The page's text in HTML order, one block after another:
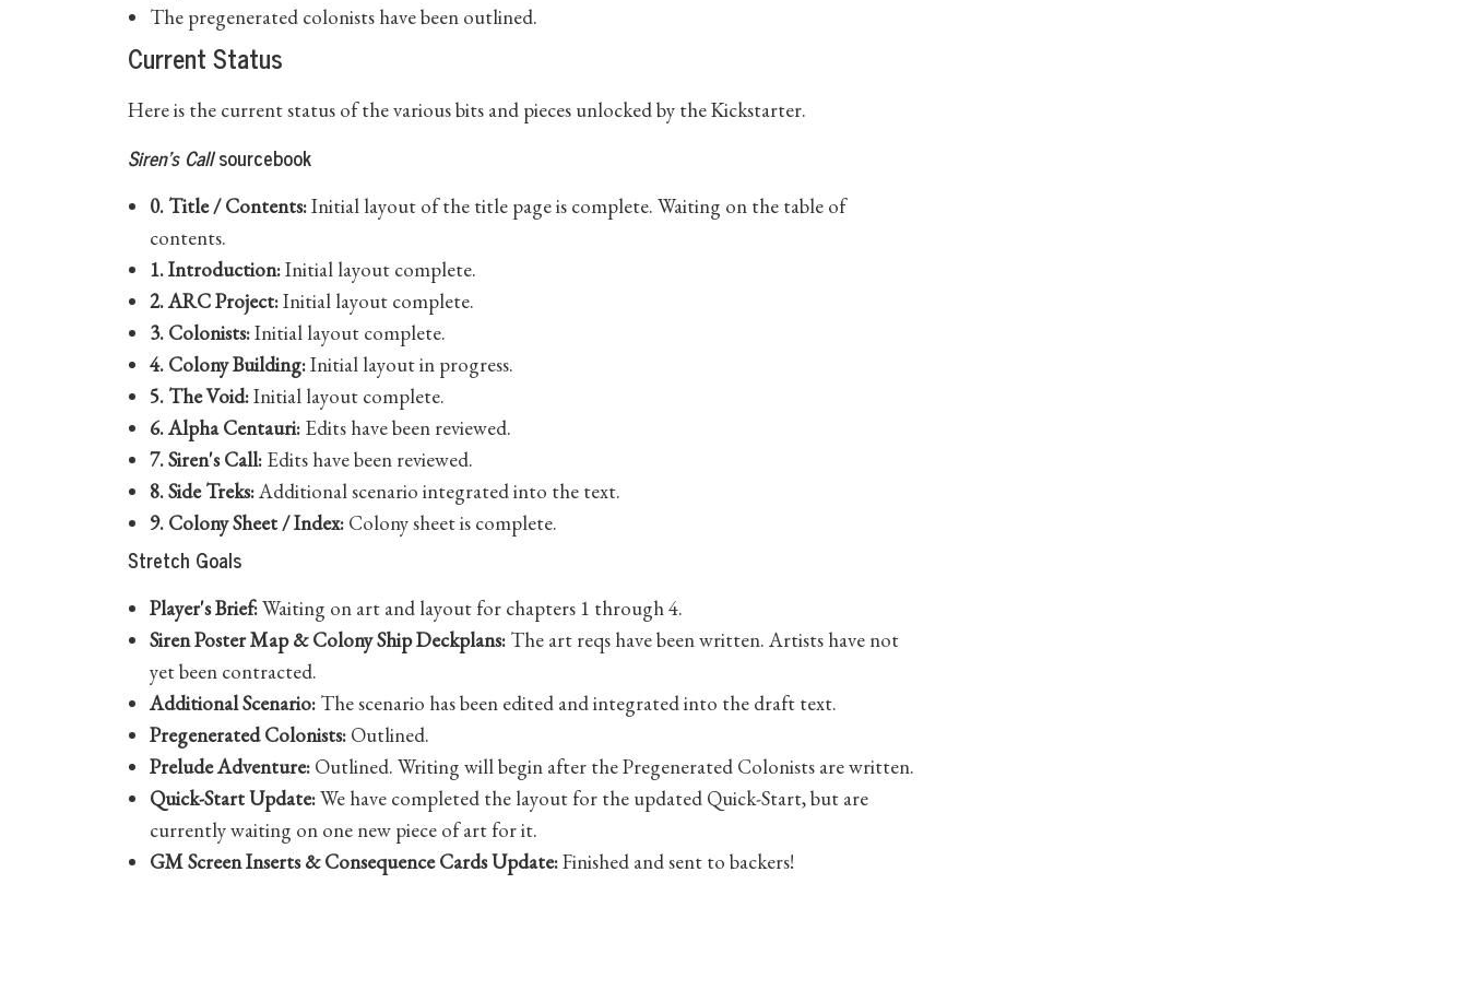
The pregenerated colonists have been outlined.
Current Status
Here is the current status of the various bits and pieces unlocked by the Kickstarter.
Siren's Callsourcebook
0. Title / Contents:Initial layout of the title page is complete. Waiting on the table of
contents.
1. Introduction:Initial layout complete.
2. ARC Project:Initial layout complete.
3. Colonists:Initial layout complete.
4. Colony Building:Initial layout in progress.
5. The Void:Initial layout complete.
6. Alpha Centauri: Edits have been reviewed.
7. Siren's Call: Edits have been reviewed.
8. Side Treks:Additional scenario integrated into the text.
9. Colony Sheet / Index: Colony sheet is complete.
Stretch Goals
Player's Brief:Waiting on art and layout for chapters 1 through 4.
Siren Poster Map & Colony Ship Deckplans: The art reqs have been written. Artists have not
yet been contracted.
Additional Scenario: The scenario has been edited and integrated into the draft text.
Pregenerated Colonists: Outlined.
Prelude Adventure: Outlined. Writing will begin after the Pregenerated Colonists are written.
Quick-Start Update:We have completed the layout for the updated Quick-Start, but are
currently waiting on one new piece of art for it.
GM Screen Inserts & Consequence Cards Update:Finished and sent to backers!